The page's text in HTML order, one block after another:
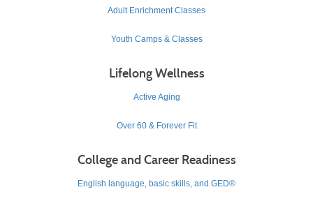
Adult Enrichment Classes
Youth Camps & Classes
Lifelong Wellness
Active Aging
Over 60 & Forever Fit
College and Career Readiness
English language, basic skills, and GED®